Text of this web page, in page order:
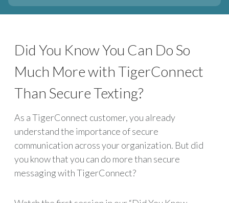
Did You Know You Can Do So
Much More with TigerConnect
Than Secure Texting?
As a TigerConnect customer, you already
understand the importance of secure
communication across your organization. But did
you know that you can do more than secure
messaging with TigerConnect?